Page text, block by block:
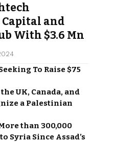
and
With $3.6 Mn
To Raise $75
UK, Canada, and
a Palestinian
than 300,000
Syria Since Assad’s